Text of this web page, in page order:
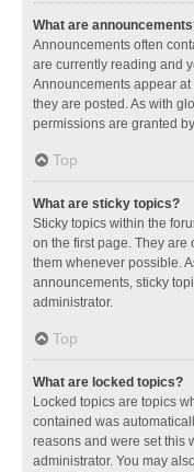
What are
Announcements often
are currently reading and
Announcements appear
they are posted. As with
permissions are granted
Top
What are sticky topics?
Sticky topics within the
on the first page. They are
them whenever possible.
announcements, sticky
administrator.
Top
What are locked topics?
Locked topics are topics
contained was
reasons and were set this
administrator. You may